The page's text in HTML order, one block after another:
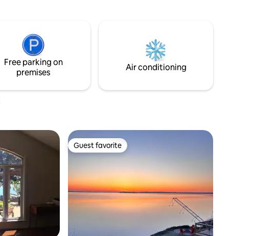
for families, couples, and remote
workers seeking privacy and views.
Free parking on
premises
Air conditioning
Guest favorite
Guest favorite